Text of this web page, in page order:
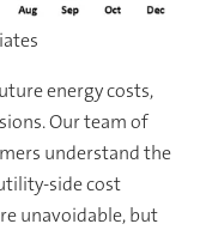
energy costs,
Our team of
understand the
side cost
unavoidable, but